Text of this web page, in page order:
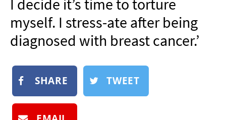
BOOK
SUBMIT
I decide it’s time to torture
myself. I stress-ate after being
diagnosed with breast cancer.’
SHARE TWEET